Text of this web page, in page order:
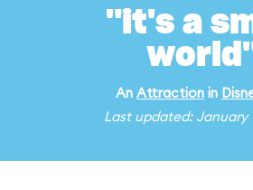
"it's a
An Attraction in
Last updated: January